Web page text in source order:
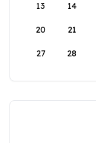
13 14
20 21
27 28